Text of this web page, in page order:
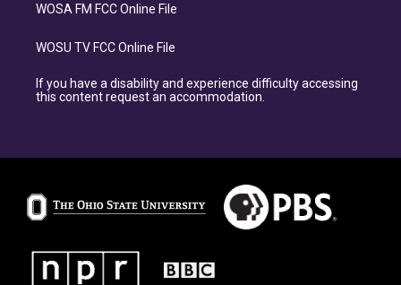
WOSA FM FCC Online File
WOSU TV FCC Online File
If you have a disability and experience difficulty accessing
this content request an accommodation.